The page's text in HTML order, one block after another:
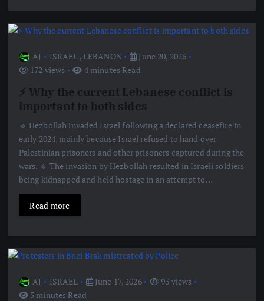
AJ ISRAEL , LEBANON
June 20, 2026
172 views
4 minutes Read
⚡️ Why the current Lebanese conflict is
important to both sides
🔹 Hezbollah invaded Israel following a declared ceasefire in
early 2024, mainly because Israel refused to hand over
Palestinian prisoners and other prisoners captured during the
wars. 🔹 The invasion by Hezbollah resulted in Israeli soldiers
being kidnapped and held hostage in an attempt to…
Read more
AJ ISRAEL June 17, 2026
93 views
5 minutes Read